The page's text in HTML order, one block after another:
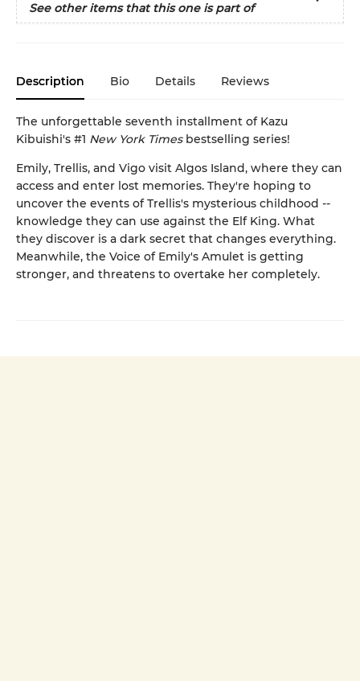
See other items that this one is part of
Description Bio Details Reviews
The unforgettable seventh installment of Kazu
Kibuishi's #1 New York Timesbestselling series!
Emily, Trellis, and Vigo visit Algos Island, where they can
access and enter lost memories. They're hoping to
uncover the events of Trellis's mysterious childhood --
knowledge they can use against the Elf King. What
they discover is a dark secret that changes everything.
Meanwhile, the Voice of Emily's Amulet is getting
stronger, and threatens to overtake her completely.